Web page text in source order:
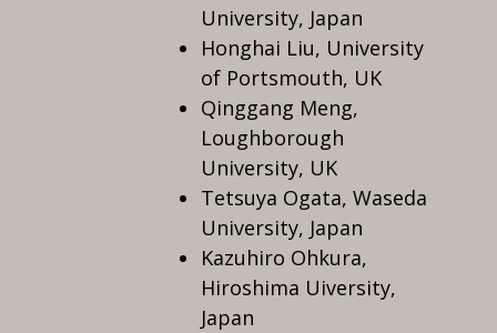
University, Japan
Honghai Liu, University
of Portsmouth, UK
Qinggang Meng,
Loughborough
University, UK
Tetsuya Ogata, Waseda
University, Japan
Kazuhiro Ohkura,
Hiroshima Uiversity,
Japan